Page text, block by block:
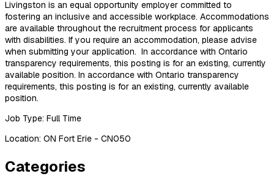
Livingston is an equal opportunity employer committed to
fostering an inclusive and accessible workplace. Accommodations
are available throughout the recruitment process for applicants
with disabilities. If you require an accommodation, please advise
when submitting your application. In accordance with Ontario
transparency requirements, this posting is for an existing, currently
available position. In accordance with Ontario transparency
requirements, this posting is for an existing, currently available
position.
Job Type: Full Time
Location: ON Fort Erie - CN050
Categories